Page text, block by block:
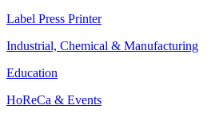
Label Press Printer
Industrial, Chemical & Manufacturing
Education
HoReCa & Events